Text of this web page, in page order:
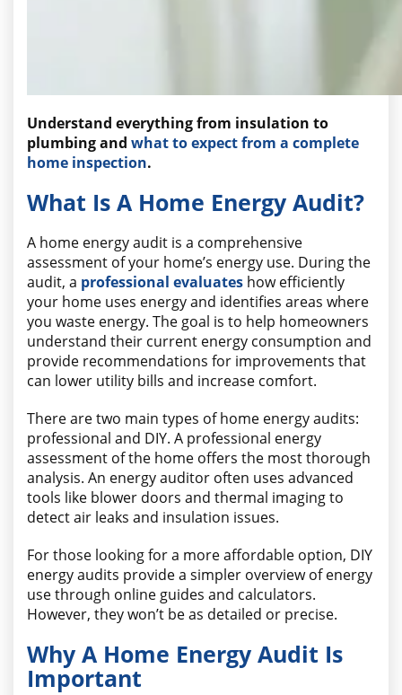
Understand everything from insulation to
plumbing and what to expect from a complete
home inspection.
What Is A Home Energy Audit?
A home energy audit is a comprehensive
assessment of your home’s energy use. During the
audit, a professional evaluates how efficiently
your home uses energy and identifies areas where
you waste energy. The goal is to help homeowners
understand their current energy consumption and
provide recommendations for improvements that
can lower utility bills and increase comfort.
There are two main types of home energy audits:
professional and DIY. A professional energy
assessment of the home offers the most thorough
analysis. An energy auditor often uses advanced
tools like blower doors and thermal imaging to
detect air leaks and insulation issues.
For those looking for a more affordable option, DIY
energy audits provide a simpler overview of energy
use through online guides and calculators.
However, they won’t be as detailed or precise.
Why A Home Energy Audit Is
Important